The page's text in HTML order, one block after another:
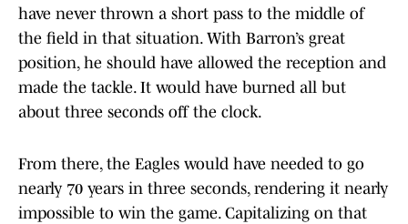
have never thrown a short pass to the middle of
the field in that situation. With Barron’s great
position, he should have allowed the reception and
made the tackle. It would have burned all but
about three seconds off the clock.
From there, the Eagles would have needed to go
nearly 70 years in three seconds, rendering it nearly
impossible to win the game. Capitalizing on that